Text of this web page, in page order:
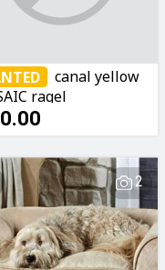
canal yellow
ragel
2